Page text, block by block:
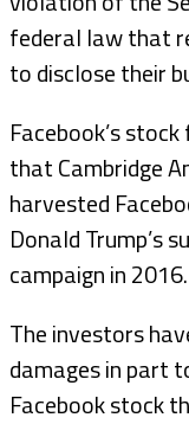
federal law that
to disclose their
Facebook’s
that Cambridge
harvested
Donald Trump’s
campaign in 2016.
The investors
damages in part
Facebook stock